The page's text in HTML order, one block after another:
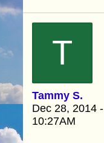
T
Tammy S.
Dec 28, 2014 -
10:27AM